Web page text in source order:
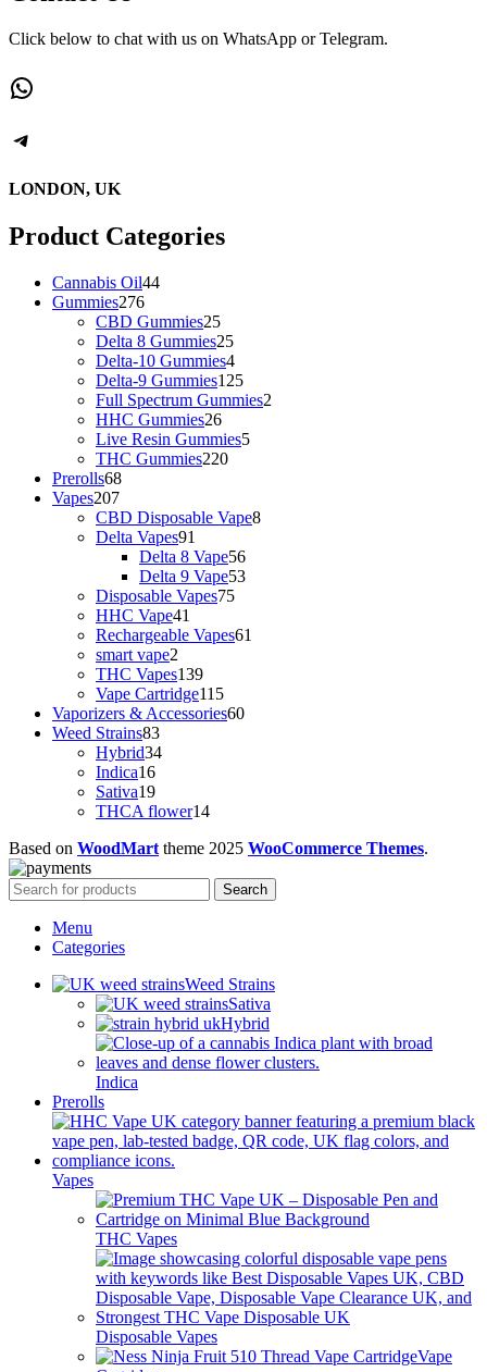
Click below to chat with us on WhatsApp or Telegram.
LONDON, UK
Product Categories
Cannabis Oil44
Gummies276
CBD Gummies25
Delta 8 Gummies25
Delta-10 Gummies4
Delta-9 Gummies125
Full Spectrum Gummies2
HHC Gummies26
Live Resin Gummies5
THC Gummies220
Prerolls68
Vapes207
CBD Disposable Vape8
Delta Vapes91
Delta 8 Vape56
Delta 9 Vape53
Disposable Vapes75
HHC Vape41
Rechargeable Vapes61
smart vape2
THC Vapes139
Vape Cartridge115
Vaporizers & Accessories60
Weed Strains83
Hybrid34
Indica16
Sativa19
THCA flower14
Based on WoodMart theme 2025 WooCommerce Themes.
Search
Menu
Categories
Weed Strains
Sativa
Hybrid
Indica
Prerolls
Vapes
THC Vapes
Disposable Vapes
Vape